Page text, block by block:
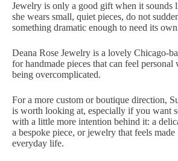
Jewelry is only a good gift when it sounds
she wears small, quiet pieces, do not
something dramatic enough to need its
Deana Rose Jewelry is a lovely Chicago-
for handmade pieces that can feel personal
being overcomplicated.
For a more custom or boutique direction,
is worth looking at, especially if you want
with a little more intention behind it: a
a bespoke piece, or jewelry that feels made
everyday life.